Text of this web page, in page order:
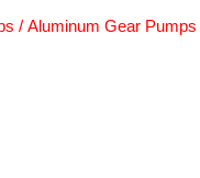
/ Aluminum Gear Pumps